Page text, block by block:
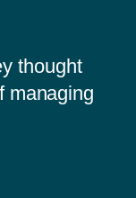
thought
managing